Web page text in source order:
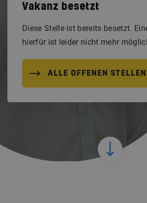
Vakanz besetzt
Diese Stelle ist bereits besetzt.
hierfür ist leider nicht mehr
ALLE OFFENEN STELLEN